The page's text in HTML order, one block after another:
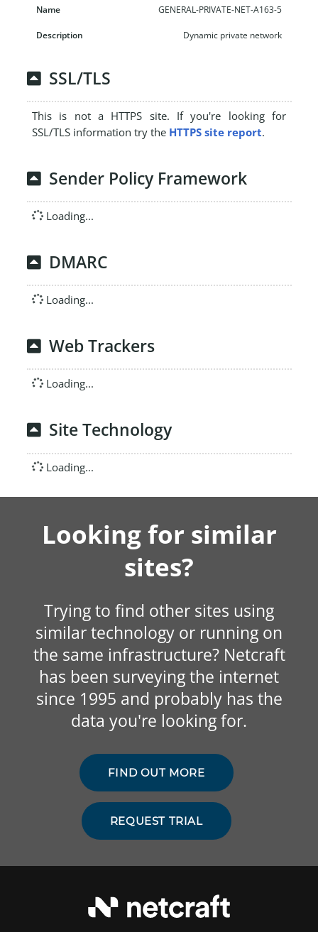
GENERAL-PRIVATE-NET-A163-5
Dynamic private network
SSL/TLS
This is not a HTTPS site. If you're looking for
SSL/TLS information try the HTTPS site report.
Sender Policy Framework
Loading...
DMARC
Loading...
Web Trackers
Loading...
Site Technology
Loading...
Looking for similar
sites?
Trying to find other sites using
similar technology or running on
the same infrastructure? Netcraft
has been surveying the internet
since 1995 and probably has the
data you're looking for.
FIND OUT MORE
REQUEST TRIAL